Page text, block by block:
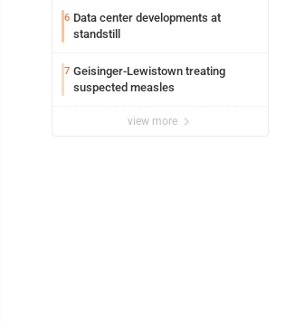
6 Data center developments at
standstill
7 Geisinger-Lewistown treating
suspected measles
view more